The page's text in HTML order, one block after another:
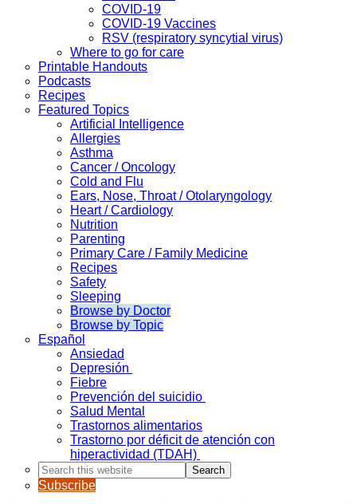
COVID-19
COVID-19 Vaccines
RSV (respiratory syncytial virus)
Where to go for care
Printable Handouts
Podcasts
Recipes
Featured Topics
Artificial Intelligence
Allergies
Asthma
Cancer / Oncology
Cold and Flu
Ears, Nose, Throat / Otolaryngology
Heart / Cardiology
Nutrition
Parenting
Primary Care / Family Medicine
Recipes
Safety
Sleeping
Browse by Doctor
Browse by Topic
Español
Ansiedad
Depresión
Fiebre
Prevención del suicidio
Salud Mental
Trastornos alimentarios
Trastorno por déficit de atención con
hiperactividad (TDAH)
Search
this
website
Subscribe